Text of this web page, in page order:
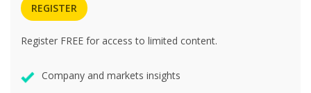
REGISTER
Register FREE for access to limited content.
Company and markets insights